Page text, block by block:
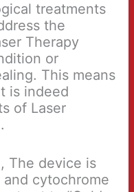
treatments
the
Therapy
or
This means
is indeed
of Laser
The device is
cytochrome